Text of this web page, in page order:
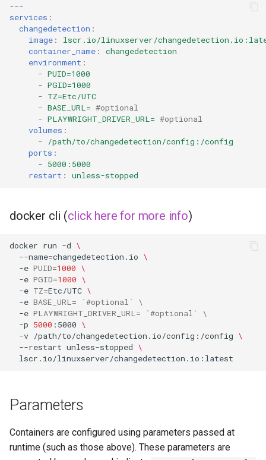
ipfs
kanzi
letsencrypt
libresonic
minetest
monica
mylar
nano-discord-bot
nano-wallet
nano
nntp2nntp
openvpn-as
openvscode-server
---
services :
changedetection :
image :
lscr.io/linuxserver/
container_name :
changedetection
environment :
- PUID=1000
- PGID=1000
- TZ=Etc/UTC
- BASE_URL= #optional
- PLAYWRIGHT_DRIVER_URL= #optional
volumes :
-
/path/to/changedetection/config:/config
ports :
- 5000:5000
restart : unless-stopped
docker cli (click here for more info)
docker run -d \
--name=changedetection.io \
-e PUID=1000 \
-e PGID=1000 \
-e TZ=Etc/UTC \
-e BASE_URL= `#optional` \
-e PLAYWRIGHT_DRIVER_URL= `#optional` \
-p 5000 :5000 \
-v /path/to/changedetection.io/config:/config \
--restart unless-stopped \
Parameters
Containers are configured using parameters passed at
runtime (such as those above). These parameters are